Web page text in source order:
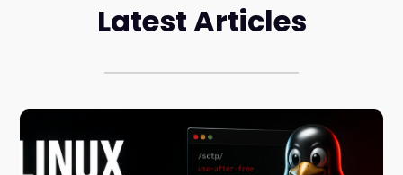
Latest Articles